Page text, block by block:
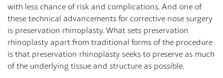
with less chance of risk and complications. And one of
these technical advancements for corrective nose surgery
is preservation rhinoplasty. What sets preservation
rhinoplasty apart from traditional forms of the procedure
is that preservation rhinoplasty seeks to preserve as much
of the underlying tissue and structure as possible.